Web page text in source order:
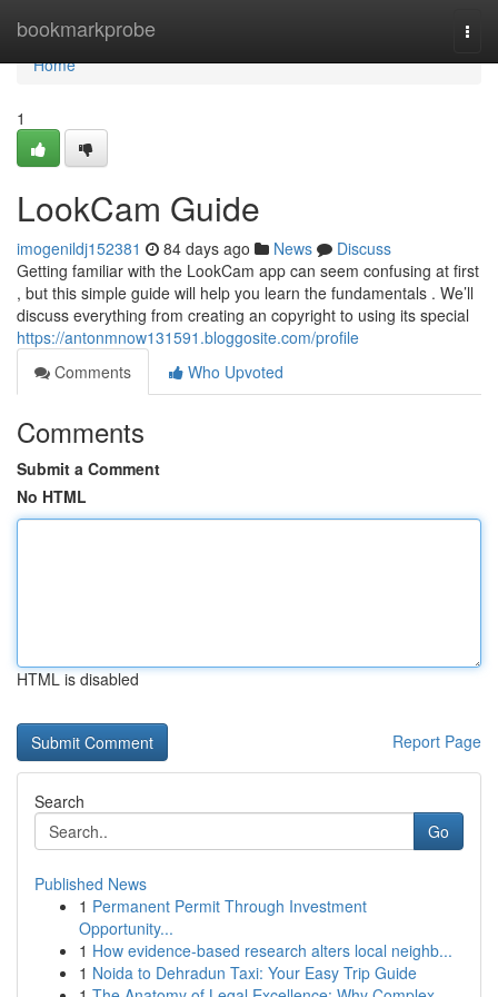
bookmarkprobe
Home
Home
1
LookCam Guide
imogenildj152381 84 days ago News
Discuss
Getting familiar with the LookCam app can seem confusing at first
, but this simple guide will help you learn the fundamentals . We’ll
discuss everything from creating an copyright to using its special
https://antonmnow131591.bloggosite.com/profile
Comments
Who Upvoted
Comments
Submit a Comment
No HTML
HTML is disabled
Report Page
Search
Go
Published News
1 Permanent Permit Through Investment
Opportunity...
1 How evidence-based research alters local neighb...
1 Noida to Dehradun Taxi: Your Easy Trip Guide